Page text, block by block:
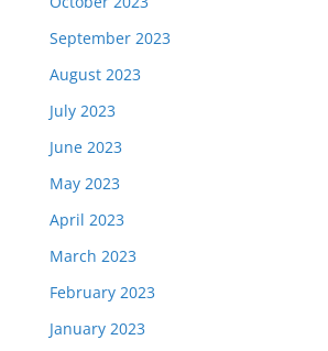
September 2023
August 2023
July 2023
June 2023
May 2023
April 2023
March 2023
February 2023
January 2023